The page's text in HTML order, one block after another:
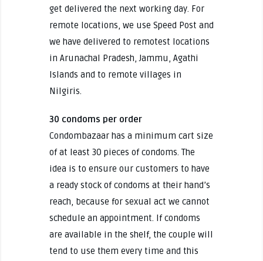
get delivered the next working day. For
remote locations, we use Speed Post and
we have delivered to remotest locations
in Arunachal Pradesh, Jammu, Agathi
Islands and to remote villages in
Nilgiris.
30 condoms per order
Condombazaar has a minimum cart size
of at least 30 pieces of condoms. The
idea is to ensure our customers to have
a ready stock of condoms at their hand’s
reach, because for sexual act we cannot
schedule an appointment. If condoms
are available in the shelf, the couple will
tend to use them every time and this